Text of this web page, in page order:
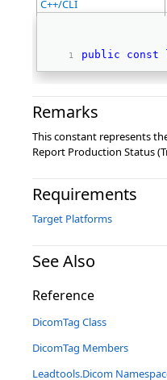
C++/CLI
public const
Remarks
This constant represents
Report Production Status
Requirements
Target Platforms
See Also
Reference
DicomTag Class
DicomTag Members
Leadtools.Dicom